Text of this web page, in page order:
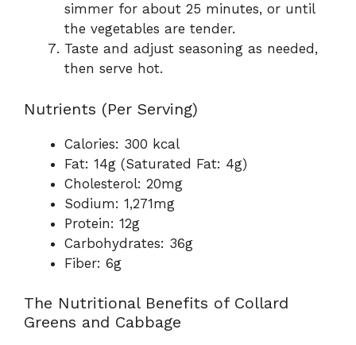
simmer for about 25 minutes, or until
the vegetables are tender.
Taste and adjust seasoning as needed,
then serve hot.
Nutrients (Per Serving)
Calories: 300 kcal
Fat: 14g (Saturated Fat: 4g)
Cholesterol: 20mg
Sodium: 1,271mg
Protein: 12g
Carbohydrates: 36g
Fiber: 6g
The Nutritional Benefits of Collard
Greens and Cabbage